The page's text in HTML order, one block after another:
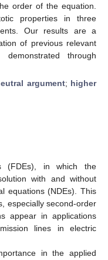
order of the equation.
properties in three
Our results are a
of previous relevant
through
argument; higher
(FDEs), in which the
with and without
equations (NDEs). This
especially second-order
appear in applications
lines in electric
in the applied